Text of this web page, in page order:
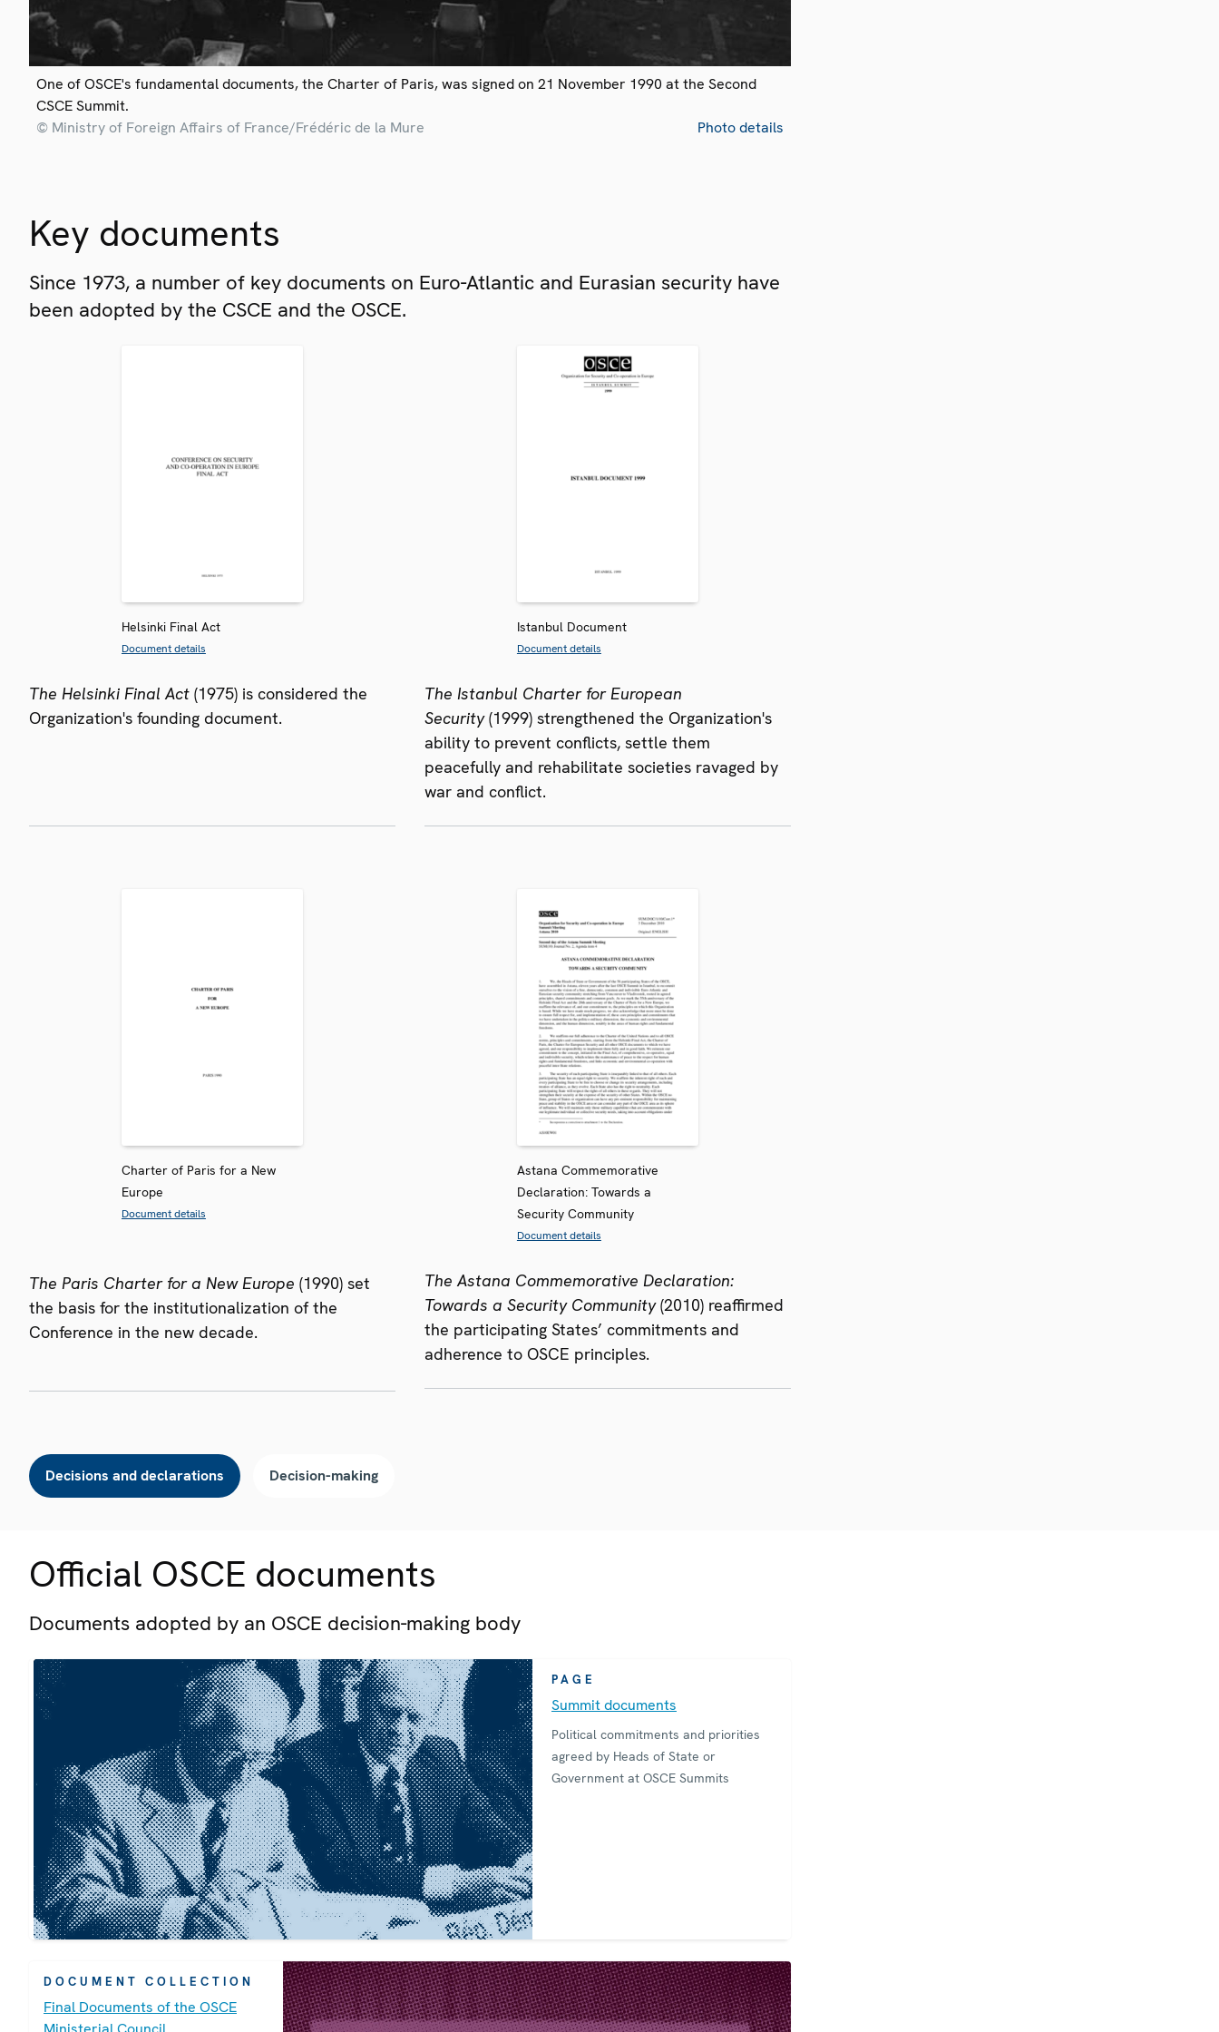
One of OSCE's fundamental documents, the Charter of Paris, was signed on 21 November 1990 at the Second
CSCE Summit.
© Ministry of Foreign Affairs of France/Frédéric de la Mure
Photo details
Key documents
Since 1973, a number of key documents on Euro-Atlantic and Eurasian security have
been adopted by the CSCE and the OSCE.
Helsinki Final Act
Document details
The Helsinki Final Act (1975) is considered the
Organization's founding document.
Charter of Paris for a New
Europe
Document details
The Paris Charter for a New Europe (1990) set
the basis for the institutionalization of the
Conference in the new decade.
Istanbul Document
Document details
The Istanbul Charter for European
Security(1999) strengthened the Organization's
ability to prevent conflicts, settle them
peacefully and rehabilitate societies ravaged by
war and conflict.
Astana Commemorative
Declaration: Towards a
Security Community
Document details
The Astana Commemorative Declaration:
Towards a Security Community(2010) reaffirmed
the participating States’ commitments and
adherence to OSCE principles.
Decisions and declarations Decision-making
Official OSCE documents
Documents adopted by an OSCE decision-making body
PAGE
Summit documents
Political commitments and priorities
agreed by Heads of State or
Government at OSCE Summits
DOCUMENT COLLECTION
Final Documents of the OSCE